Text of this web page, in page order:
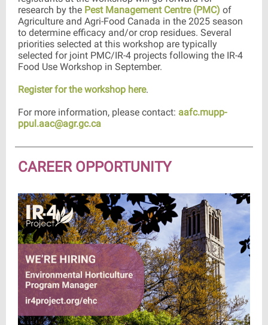
research by the Pest Management Centre (PMC) of
Agriculture and Agri-Food Canada in the 2025 season
to determine efficacy and/or crop residues. Several
priorities selected at this workshop are typically
selected for joint PMC/IR-4 projects following the IR-4
Food Use Workshop in September.
Register for the workshop here.
For more information, please contact: aafc.mupp-
ppul.aac@agr.gc.ca
CAREER OPPORTUNITY